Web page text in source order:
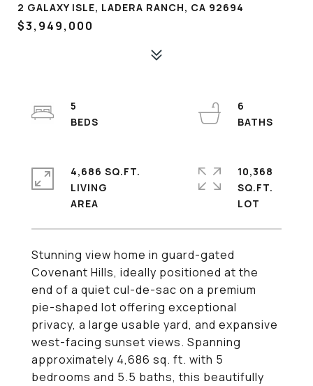
2 GALAXY ISLE, LADERA RANCH, CA 92694
$3,949,000
Stunning view home in guard-gated
Covenant Hills, ideally positioned at the
end of a quiet cul-de-sac on a premium
pie-shaped lot offering exceptional
privacy, a large usable yard, and expansive
west-facing sunset views. Spanning
approximately 4,686 sq. ft. with 5
bedrooms and 5.5 baths, this beautifully
5
6
4,686 SQ.FT.
LIVING
10,368
SQ.FT.